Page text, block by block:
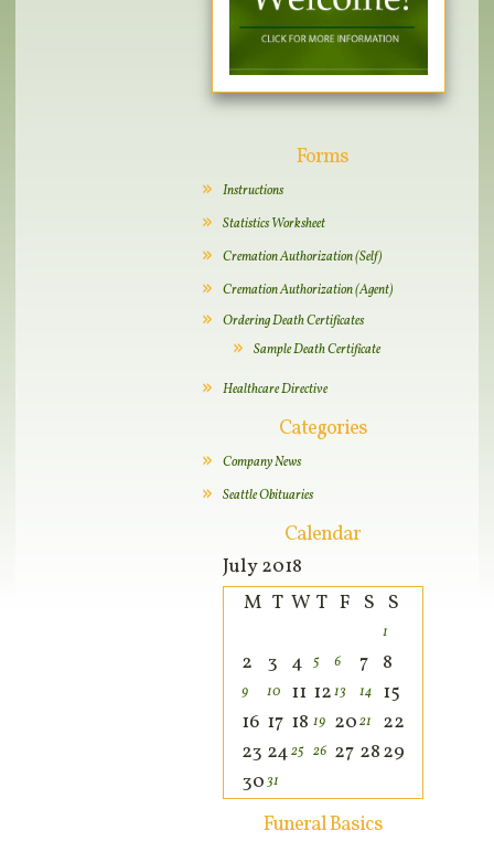
Forms
Instructions
Statistics Worksheet
Cremation Authorization (Self)
Cremation Authorization (Agent)
Ordering Death Certificates
Sample Death Certificate
Healthcare Directive
Categories
Company News
Seattle Obituaries
Calendar
July 2018
M T W T F S S
1
2 3 4 5 6 7 8
9 10 11 1213 14
15
16 17 18 19 2021
22
23 2425 26 27 2829
3031
Funeral Basics